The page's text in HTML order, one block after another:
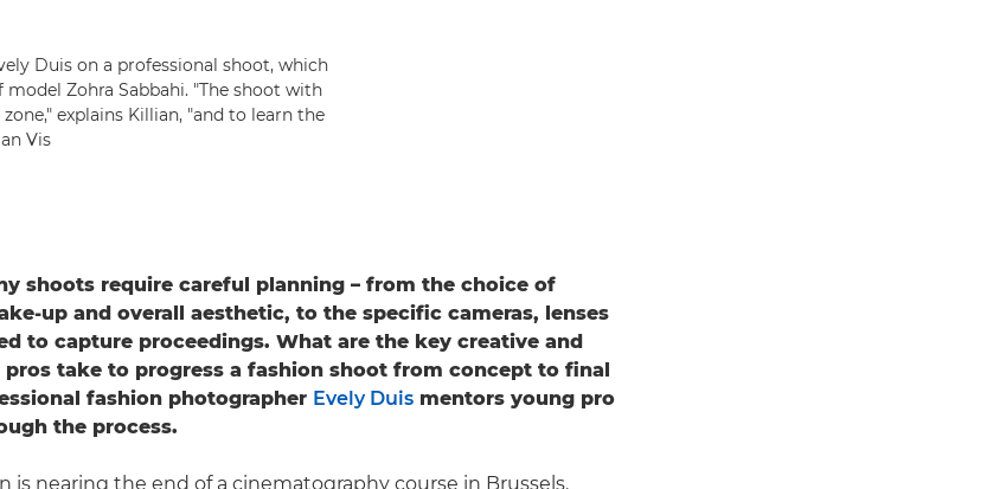
Duis on a professional shoot, which
Zohra Sabbahi. "The shoot with
explains Killian, "and to learn the
Vis
shoots require careful planning – from the choice of
up and overall aesthetic, to the specific cameras, lenses
to capture proceedings. What are the key creative and
take to progress a fashion shoot from concept to final
fashion photographer Evely Duis mentors young pro
the process.
is nearing the end of a cinematography course in Brussels.